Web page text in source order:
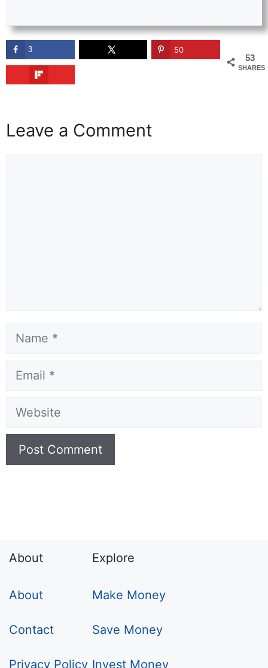
53
SHARES
3 50
Leave a Comment
Name
Email
Website
About
About
Contact
Privacy Policy
Explore
Make Money
Save Money
Invest Money